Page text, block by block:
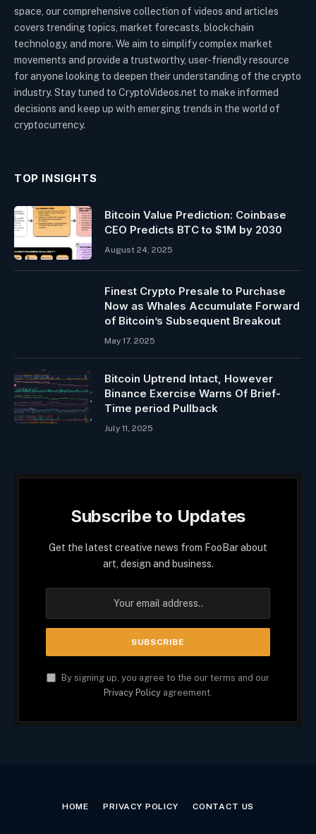
space, our comprehensive collection of videos and articles
covers trending topics, market forecasts, blockchain
technology, and more. We aim to simplify complex market
movements and provide a trustworthy, user-friendly resource
for anyone looking to deepen their understanding of the crypto
industry. Stay tuned to CryptoVideos.net to make informed
decisions and keep up with emerging trends in the world of
cryptocurrency.
TOP INSIGHTS
Bitcoin Value Prediction: Coinbase
CEO Predicts BTC to $1M by 2030
August 24, 2025
Finest Crypto Presale to Purchase
Now as Whales Accumulate Forward
of Bitcoin’s Subsequent Breakout
May 17, 2025
Bitcoin Uptrend Intact, However
Binance Exercise Warns Of Brief-
Time period Pullback
July 11, 2025
Subscribe to Updates
Get the latest creative news from FooBar about
art, design and business.
By signing up, you agree to the our terms and our
Privacy Policy agreement.
HOME PRIVACY POLICY CONTACT US